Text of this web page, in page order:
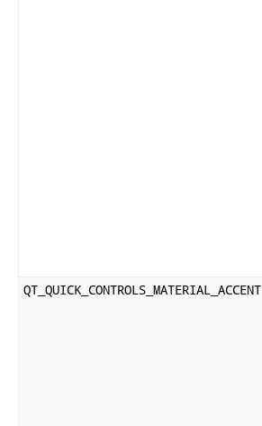
QT_QUICK_CONTROLS_MATERIAL_ACCENT